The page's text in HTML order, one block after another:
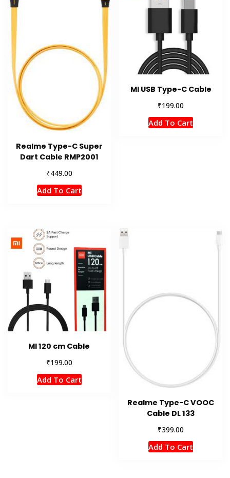
Realme Type-C Super
Dart Cable RMP2001
₹449.00
Add To Cart
MI USB Type-C Cable
₹199.00
Add To Cart
MI 120 cm Cable
₹199.00
Add To Cart
Realme Type-C VOOC
Cable DL 133
₹399.00
Add To Cart